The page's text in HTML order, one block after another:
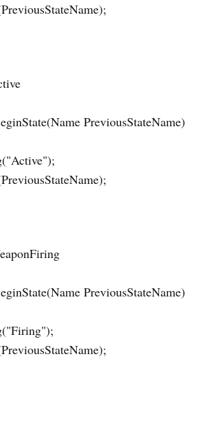
PreviousStateName)
PreviousStateName)